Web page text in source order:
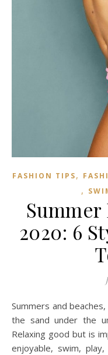
FASHION TIPS,
,
2020: 6
Summers and beaches, what way to relax, just lie down on
the sand under the
Relaxing good but is
enjoyable, swim,